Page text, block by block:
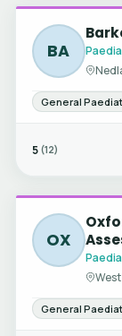
BA
General
5 (12)
OX
General